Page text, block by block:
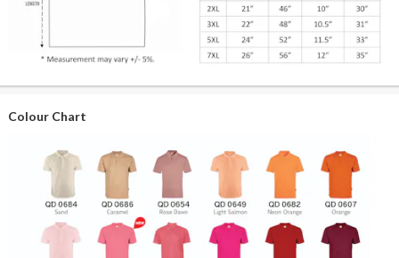
Colour Chart